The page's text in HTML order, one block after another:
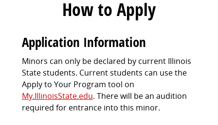
How to Apply
Application Information
Minors can only be declared by current Illinois
State students. Current students can use the
Apply to Your Program tool on
My.IllinoisState.edu. There will be an audition
required for entrance into this minor.